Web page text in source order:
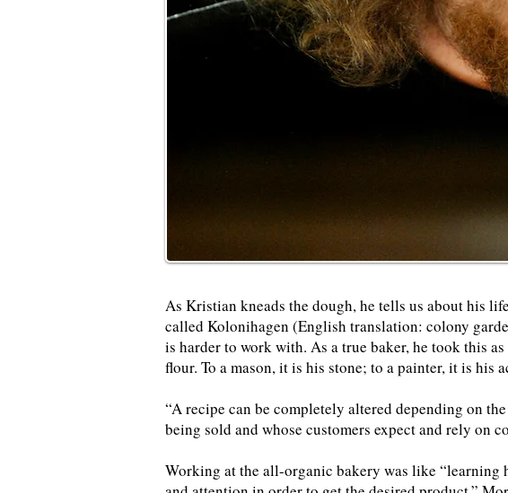
As Kristian kneads the dough, he tells us about his
called Kolonihagen (English translation: colony
is harder to work with. As a true baker, he took this
flour. To a mason, it is his stone; to a painter, it is his
“A recipe can be completely altered depending on
being sold and whose customers expect and rely on
Working at the all-organic bakery was like “learning